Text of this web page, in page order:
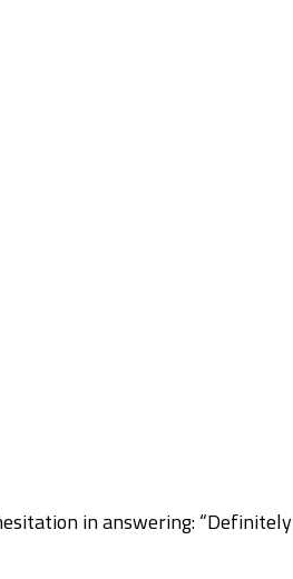
in answering: “Definitely